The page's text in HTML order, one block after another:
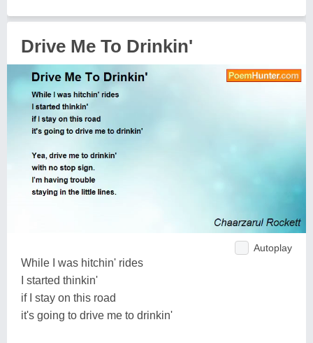
Drive Me To Drinkin'
Autoplay
While I was hitchin' rides
I started thinkin'
if I stay on this road
it's going to drive me to drinkin'